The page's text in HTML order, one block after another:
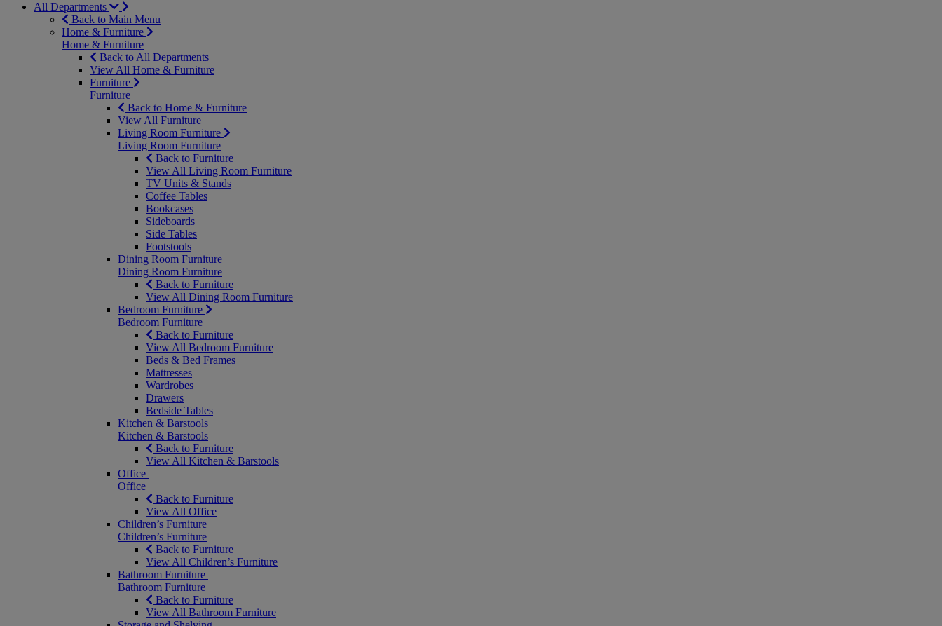
All Departments
Back to Main Menu
Home & Furniture
Home & Furniture
Back to All Departments
View All Home & Furniture
Furniture
Furniture
Back to Home & Furniture
View All Furniture
Living Room Furniture
Living Room Furniture
Back to Furniture
View All Living Room Furniture
TV Units & Stands
Coffee Tables
Bookcases
Sideboards
Side Tables
Footstools
Dining Room Furniture
Dining Room Furniture
Back to Furniture
View All Dining Room Furniture
Bedroom Furniture
Bedroom Furniture
Back to Furniture
View All Bedroom Furniture
Beds & Bed Frames
Mattresses
Wardrobes
Drawers
Bedside Tables
Kitchen & Barstools
Kitchen & Barstools
Back to Furniture
View All Kitchen & Barstools
Office
Office
Back to Furniture
View All Office
Children’s Furniture
Children’s Furniture
Back to Furniture
View All Children’s Furniture
Bathroom Furniture
Bathroom Furniture
Back to Furniture
View All Bathroom Furniture